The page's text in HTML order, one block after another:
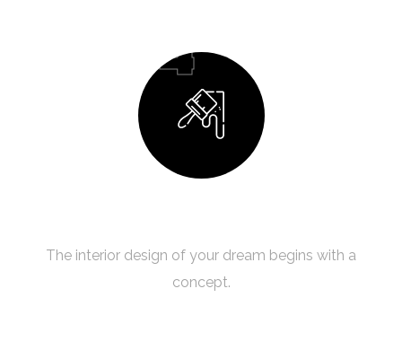
04
The interior design of your dream begins with a
concept.